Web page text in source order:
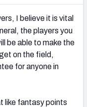
I believe it is vital
the players you
be able to make the
on the field,
for anyone in
like fantasy points